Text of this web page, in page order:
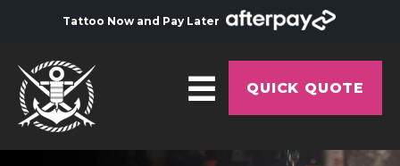
Tattoo Now and Pay Later
QUICK QUOTE